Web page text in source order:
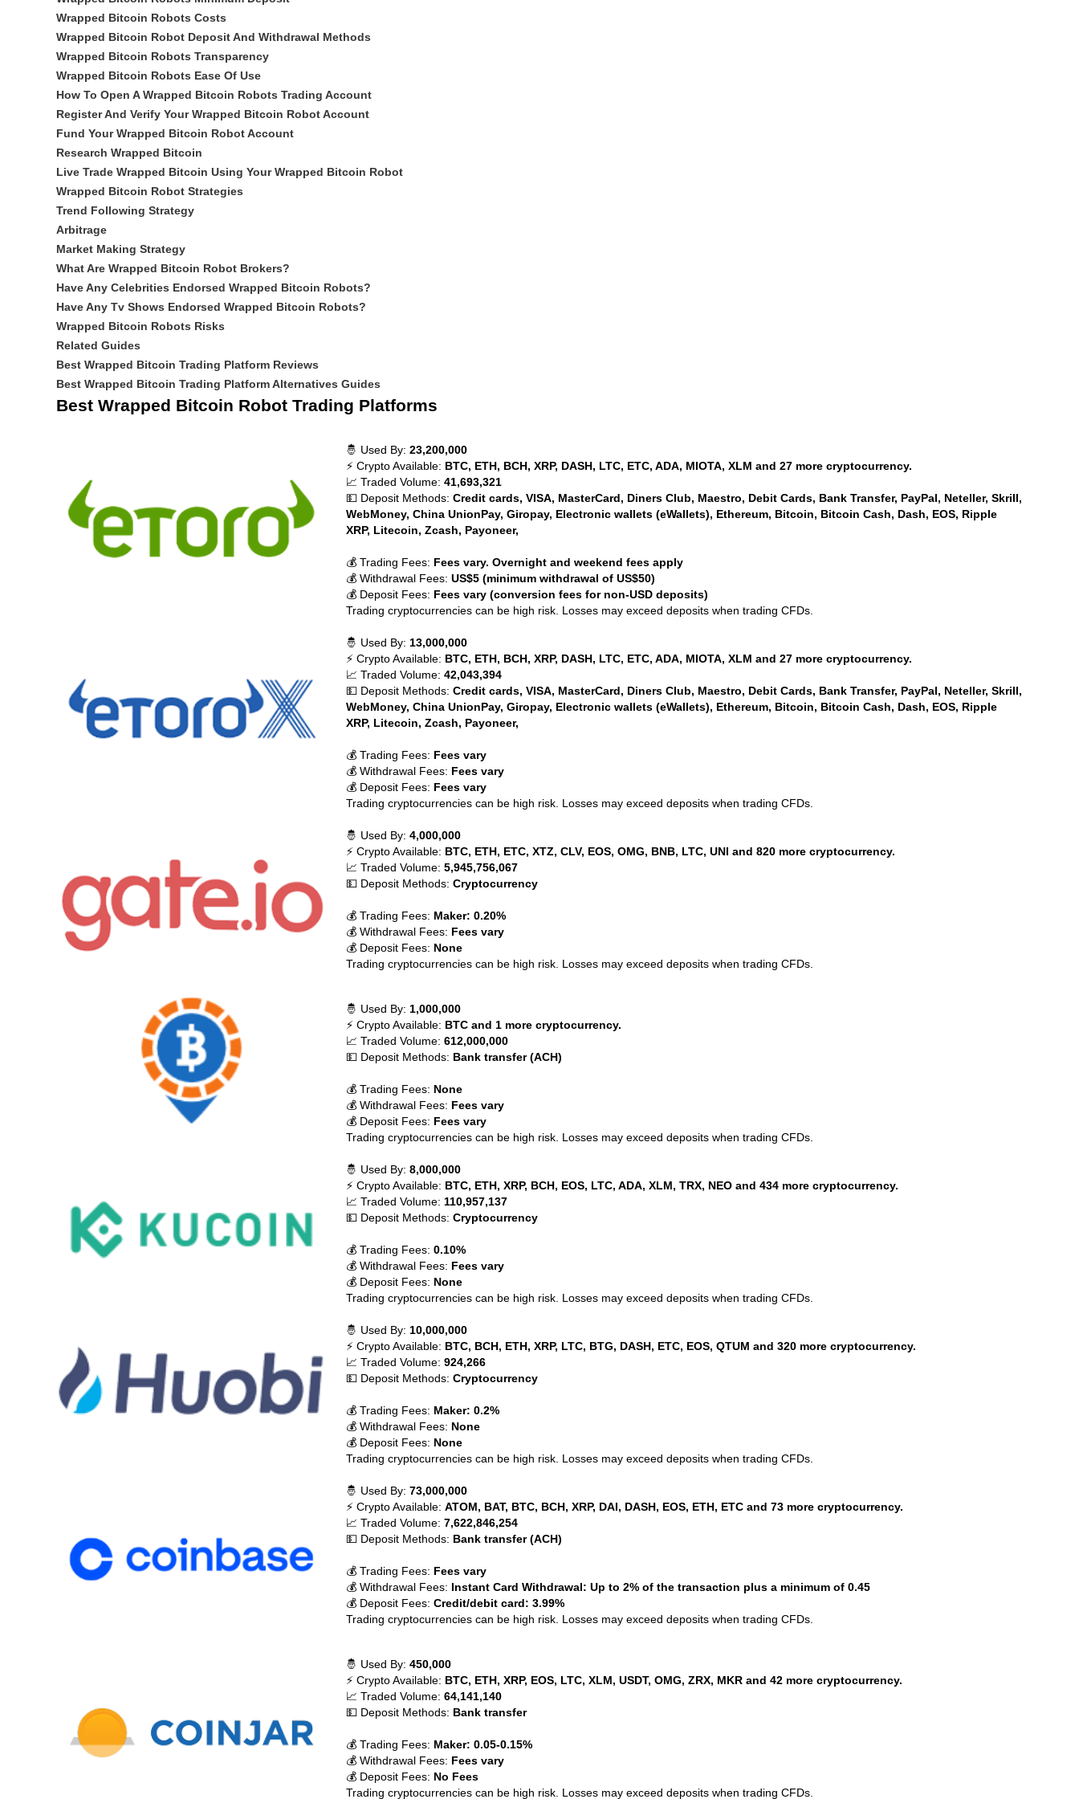
Wrapped Bitcoin Robots Costs
Wrapped Bitcoin Robot Deposit And Withdrawal Methods
Wrapped Bitcoin Robots Transparency
Wrapped Bitcoin Robots Ease Of Use
How To Open A Wrapped Bitcoin Robots Trading Account
Register And Verify Your Wrapped Bitcoin Robot Account
Fund Your Wrapped Bitcoin Robot Account
Research Wrapped Bitcoin
Live Trade Wrapped Bitcoin Using Your Wrapped Bitcoin Robot
Wrapped Bitcoin Robot Strategies
Trend Following Strategy
Arbitrage
Market Making Strategy
What Are Wrapped Bitcoin Robot Brokers?
Have Any Celebrities Endorsed Wrapped Bitcoin Robots?
Have Any Tv Shows Endorsed Wrapped Bitcoin Robots?
Wrapped Bitcoin Robots Risks
Related Guides
Best Wrapped Bitcoin Trading Platform Reviews
Best Wrapped Bitcoin Trading Platform Alternatives Guides
Best Wrapped Bitcoin Robot Trading Platforms
🤴 Used By: 23,200,000
⚡ Crypto Available: BTC, ETH, BCH, XRP, DASH, LTC, ETC, ADA, MIOTA, XLM and 27 more cryptocurrency.
📈 Traded Volume: 41,693,321
💵 Deposit Methods: Credit cards, VISA, MasterCard, Diners Club, Maestro, Debit Cards, Bank Transfer, PayPal, Neteller, Skrill,
WebMoney, China UnionPay, Giropay, Electronic wallets (eWallets), Ethereum, Bitcoin, Bitcoin Cash, Dash, EOS, Ripple
XRP, Litecoin, Zcash, Payoneer,
💰 Trading Fees: Fees vary. Overnight and weekend fees apply
💰 Withdrawal Fees: US$5 (minimum withdrawal of US$50)
💰 Deposit Fees: Fees vary (conversion fees for non-USD deposits)
Trading cryptocurrencies can be high risk. Losses may exceed deposits when trading CFDs.
🤴 Used By: 13,000,000
⚡ Crypto Available: BTC, ETH, BCH, XRP, DASH, LTC, ETC, ADA, MIOTA, XLM and 27 more cryptocurrency.
📈 Traded Volume: 42,043,394
💵 Deposit Methods: Credit cards, VISA, MasterCard, Diners Club, Maestro, Debit Cards, Bank Transfer, PayPal, Neteller, Skrill,
WebMoney, China UnionPay, Giropay, Electronic wallets (eWallets), Ethereum, Bitcoin, Bitcoin Cash, Dash, EOS, Ripple
XRP, Litecoin, Zcash, Payoneer,
💰 Trading Fees: Fees vary
💰 Withdrawal Fees: Fees vary
💰 Deposit Fees: Fees vary
Trading cryptocurrencies can be high risk. Losses may exceed deposits when trading CFDs.
🤴 Used By: 4,000,000
⚡ Crypto Available: BTC, ETH, ETC, XTZ, CLV, EOS, OMG, BNB, LTC, UNI and 820 more cryptocurrency.
📈 Traded Volume: 5,945,756,067
💵 Deposit Methods: Cryptocurrency
💰 Trading Fees: Maker: 0.20%
💰 Withdrawal Fees: Fees vary
💰 Deposit Fees: None
Trading cryptocurrencies can be high risk. Losses may exceed deposits when trading CFDs.
🤴 Used By: 1,000,000
⚡ Crypto Available: BTC and 1 more cryptocurrency.
📈 Traded Volume: 612,000,000
💵 Deposit Methods: Bank transfer (ACH)
💰 Trading Fees: None
💰 Withdrawal Fees: Fees vary
💰 Deposit Fees: Fees vary
Trading cryptocurrencies can be high risk. Losses may exceed deposits when trading CFDs.
🤴 Used By: 8,000,000
⚡ Crypto Available: BTC, ETH, XRP, BCH, EOS, LTC, ADA, XLM, TRX, NEO and 434 more cryptocurrency.
📈 Traded Volume: 110,957,137
💵 Deposit Methods: Cryptocurrency
💰 Trading Fees: 0.10%
💰 Withdrawal Fees: Fees vary
💰 Deposit Fees: None
Trading cryptocurrencies can be high risk. Losses may exceed deposits when trading CFDs.
🤴 Used By: 10,000,000
⚡ Crypto Available: BTC, BCH, ETH, XRP, LTC, BTG, DASH, ETC, EOS, QTUM and 320 more cryptocurrency.
📈 Traded Volume: 924,266
💵 Deposit Methods: Cryptocurrency
💰 Trading Fees: Maker: 0.2%
💰 Withdrawal Fees: None
💰 Deposit Fees: None
Trading cryptocurrencies can be high risk. Losses may exceed deposits when trading CFDs.
🤴 Used By: 73,000,000
⚡ Crypto Available: ATOM, BAT, BTC, BCH, XRP, DAI, DASH, EOS, ETH, ETC and 73 more cryptocurrency.
📈 Traded Volume: 7,622,846,254
💵 Deposit Methods: Bank transfer (ACH)
💰 Trading Fees: Fees vary
💰 Withdrawal Fees: Instant Card Withdrawal: Up to 2% of the transaction plus a minimum of 0.45
💰 Deposit Fees: Credit/debit card: 3.99%
Trading cryptocurrencies can be high risk. Losses may exceed deposits when trading CFDs.
🤴 Used By: 450,000
⚡ Crypto Available: BTC, ETH, XRP, EOS, LTC, XLM, USDT, OMG, ZRX, MKR and 42 more cryptocurrency.
📈 Traded Volume: 64,141,140
💵 Deposit Methods: Bank transfer
💰 Trading Fees: Maker: 0.05-0.15%
💰 Withdrawal Fees: Fees vary
💰 Deposit Fees: No Fees
Trading cryptocurrencies can be high risk. Losses may exceed deposits when trading CFDs.